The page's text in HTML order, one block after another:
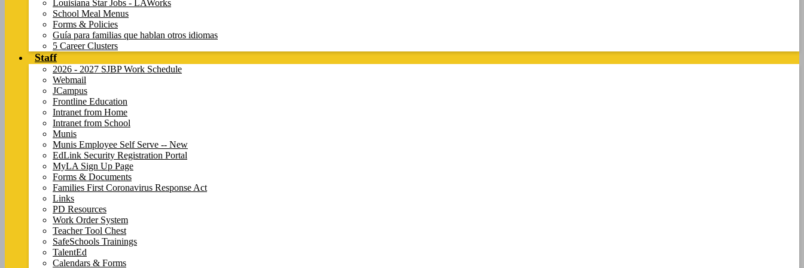
Louisiana Star Jobs - LAWorks
School Meal Menus
Forms & Policies
Guía para familias que hablan otros idiomas
5 Career Clusters
Staff
2026 - 2027 SJBP Work Schedule
Webmail
JCampus
Frontline Education
Intranet from Home
Intranet from School
Munis
Munis Employee Self Serve -- New
EdLink Security Registration Portal
MyLA Sign Up Page
Forms & Documents
Families First Coronavirus Response Act
Links
PD Resources
Work Order System
Teacher Tool Chest
SafeSchools Trainings
TalentEd
Calendars & Forms